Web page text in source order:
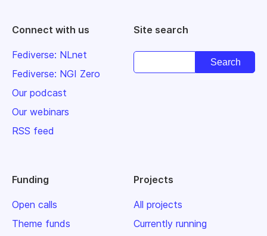
Connect with us
Fediverse: NLnet
Fediverse: NGI Zero
Our podcast
Our webinars
RSS feed
Site search
Funding
Open calls
Theme funds
Projects
All projects
Currently running